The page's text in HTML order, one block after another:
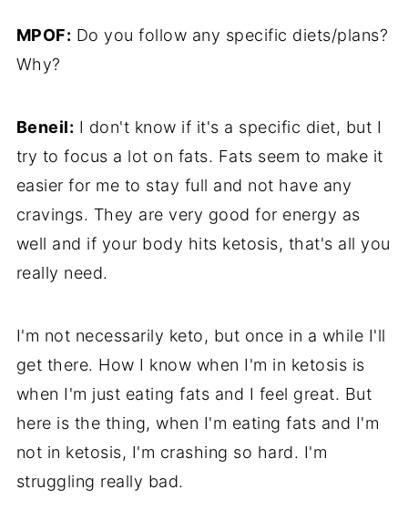
MPOF: Do you follow any specific diets/plans?
Why?
Beneil: I don't know if it's a specific diet, but I
try to focus a lot on fats. Fats seem to make it
easier for me to stay full and not have any
cravings. They are very good for energy as
well and if your body hits ketosis, that's all you
really need.
I'm not necessarily keto, but once in a while I'll
get there. How I know when I'm in ketosis is
when I'm just eating fats and I feel great. But
here is the thing, when I'm eating fats and I'm
not in ketosis, I'm crashing so hard. I'm
struggling really bad.